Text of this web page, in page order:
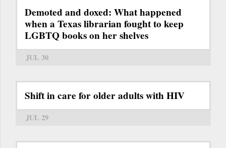
Demoted and doxed: What happened
when a Texas librarian fought to keep
LGBTQ books on her shelves
JUL 30
Shift in care for older adults with HIV
JUL 29